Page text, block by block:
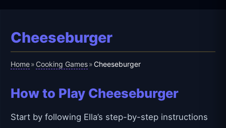
Cheeseburger
Home» Cooking Games»Cheeseburger
How to Play Cheeseburger
Start by following Ella’s step-by-step instructions